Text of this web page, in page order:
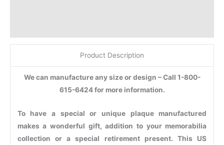
Product Description
We can manufacture any size or design – Call 1-800-
615-6424 for more information.
To have a special or unique plaque manufactured
makes a wonderful gift, addition to your memorabilia
collection or a special retirement present. This US